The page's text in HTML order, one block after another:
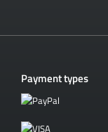
Payment types